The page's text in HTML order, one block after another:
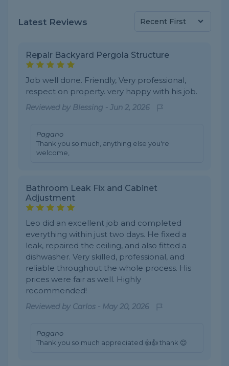
Latest Reviews
Repair Backyard Pergola Structure
Job well done. Friendly, Very professional,
respect on property. very happy with his job.
Reviewed by Blessing - Jun 2, 2026
Pagano
Thank you so much, anything else you're
welcome,
Bathroom Leak Fix and Cabinet
Adjustment
Leo did an excellent job and completed
everything within just two days. He fixed a
leak, repaired the ceiling, and also fitted a
dishwasher. Very skilled, professional, and
reliable throughout the whole process. His
prices were fair as well. Highly
recommended!
Reviewed by Carlos - May 20, 2026
Pagano
Thank you so much appreciated 👍👍 thank 😊